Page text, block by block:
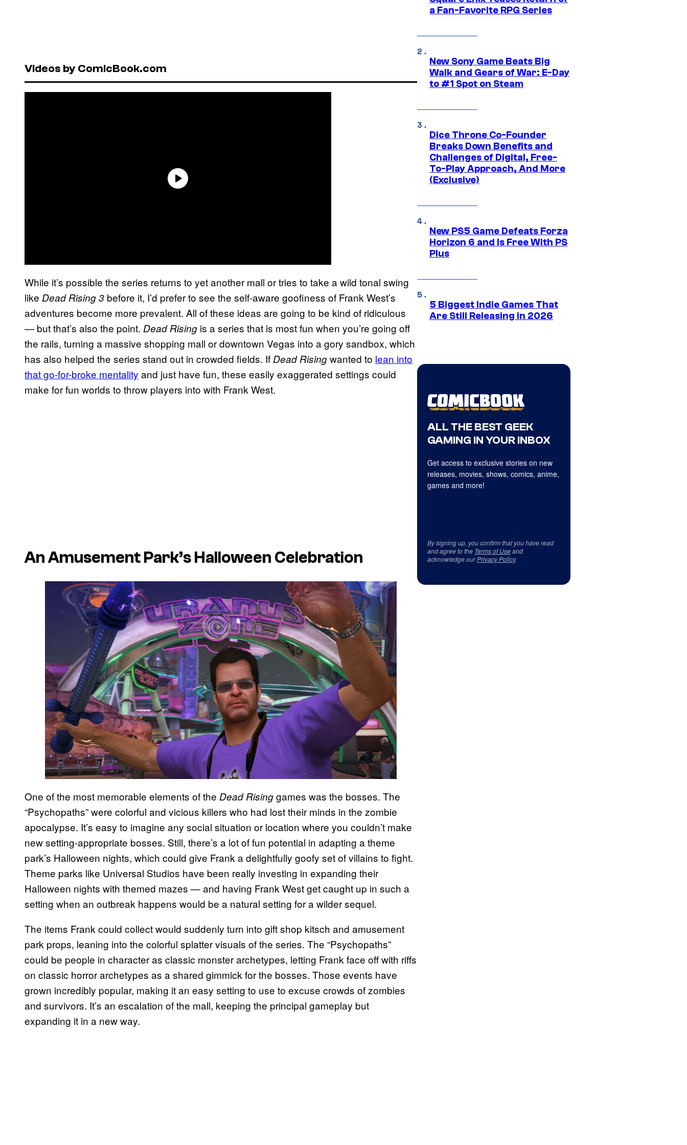
Videos by ComicBook.com
While it’s possible the series returns to yet another mall or tries to take a wild tonal swing
like Dead Rising 3 before it, I’d prefer to see the self-aware goofiness of Frank West’s
adventures become more prevalent. All of these ideas are going to be kind of ridiculous
— but that’s also the point. Dead Rising is a series that is most fun when you’re going off
the rails, turning a massive shopping mall or downtown Vegas into a gory sandbox, which
has also helped the series stand out in crowded fields. If Dead Risingwanted to lean into
that go-for-broke mentality and just have fun, these easily exaggerated settings could
make for fun worlds to throw players into with Frank West.
An Amusement Park’s Halloween Celebration
One of the most memorable elements of the Dead Risinggames was the bosses. The
“Psychopaths” were colorful and vicious killers who had lost their minds in the zombie
apocalypse. It’s easy to imagine any social situation or location where you couldn’t make
new setting-appropriate bosses. Still, there’s a lot of fun potential in adapting a theme
park’s Halloween nights, which could give Frank a delightfully goofy set of villains to fight.
Theme parks like Universal Studios have been really investing in expanding their
Halloween nights with themed mazes — and having Frank West get caught up in such a
setting when an outbreak happens would be a natural setting for a wilder sequel.
The items Frank could collect would suddenly turn into gift shop kitsch and amusement
park props, leaning into the colorful splatter visuals of the series. The “Psychopaths”
could be people in character as classic monster archetypes, letting Frank face off with riffs
on classic horror archetypes as a shared gimmick for the bosses. Those events have
grown incredibly popular, making it an easy setting to use to excuse crowds of zombies
and survivors. It’s an escalation of the mall, keeping the principal gameplay but
expanding it in a new way.
a Fan-Favorite RPG Series
New Sony Game Beats Big
Walk and Gears of War: E-Day
to #1 Spot on Steam
Dice Throne Co-Founder
Breaks Down Benefits and
Challenges of Digital, Free-
To-Play Approach, And More
(Exclusive)
New PS5 Game Defeats Forza
Horizon 6 and Is Free With PS
Plus
5 Biggest Indie Games That
Are Still Releasing in 2026
ALL THE BEST GEEK
GAMING IN YOUR INBOX
Get access to exclusive stories on new
releases, movies, shows, comics, anime,
games and more!
By signing up, you confirm that you have read
and agree to the Terms of Useand
acknowledge ourPrivacy Policy.